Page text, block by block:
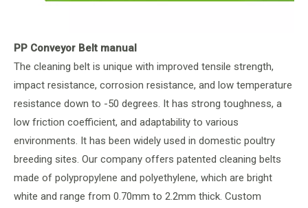
PP Conveyor Belt manual
The cleaning belt is unique with improved tensile strength,
impact resistance, corrosion resistance, and low temperature
resistance down to -50 degrees. It has strong toughness, a
low friction coefficient, and adaptability to various
environments. It has been widely used in domestic poultry
breeding sites. Our company offers patented cleaning belts
made of polypropylene and polyethylene, which are bright
white and range from 0.70mm to 2.2mm thick. Custom